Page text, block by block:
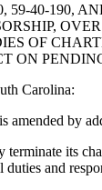
59-40-
OF
ON
Carolina:
by
its
and